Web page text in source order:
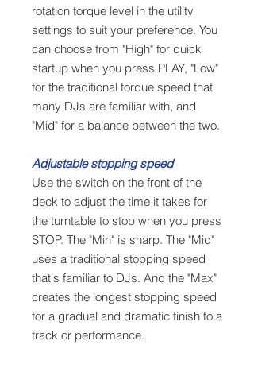
rotation torque level in the utility
settings to suit your preference. You
can choose from "High" for quick
startup when you press PLAY, "Low"
for the traditional torque speed that
many DJs are familiar with, and
"Mid" for a balance between the two.
Adjustable stopping speed
Use the switch on the front of the
deck to adjust the time it takes for
the turntable to stop when you press
STOP. The "Min" is sharp. The "Mid"
uses a traditional stopping speed
that's familiar to DJs. And the "Max"
creates the longest stopping speed
for a gradual and dramatic finish to a
track or performance.